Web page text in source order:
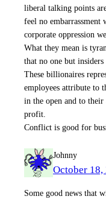
liberal talking points
feel no
corporate oppression
What they mean is
that no one but insiders
These billionaires
employees attribute to
in the open and to their
profit.
Conflict is good for
Johnny
October 18,
Some good news that